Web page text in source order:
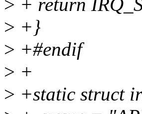
> + return
> +}
> +#endif
> +
> +static struct